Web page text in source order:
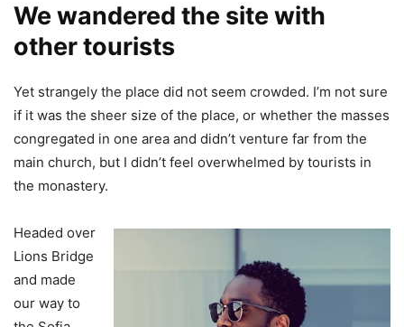
We wandered the site with
other tourists
Yet strangely the place did not seem crowded. I’m not sure
if it was the sheer size of the place, or whether the masses
congregated in one area and didn’t venture far from the
main church, but I didn’t feel overwhelmed by tourists in
the monastery.
Headed over
Lions Bridge
and made
our way to